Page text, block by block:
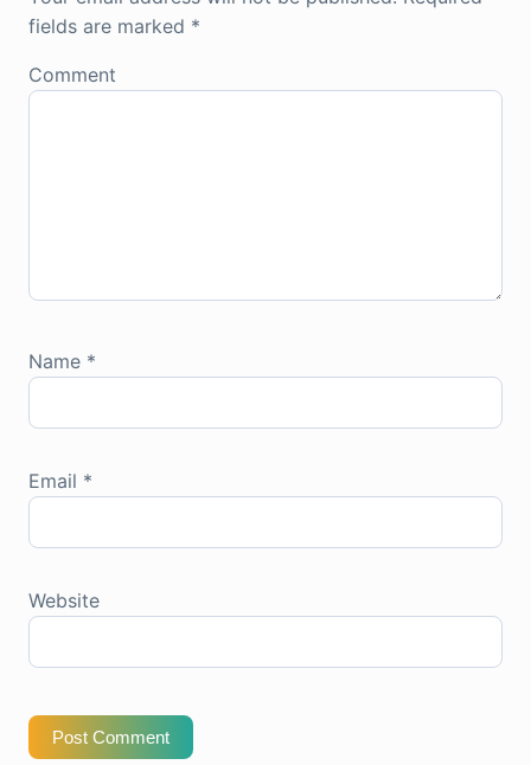
fields are marked *
Comment
Name *
Email *
Website
Post Comment